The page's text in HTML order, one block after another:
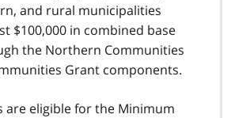
and rural municipalities
$100,000 in combined base
the Northern Communities
Grant components.
are eligible for the Minimum